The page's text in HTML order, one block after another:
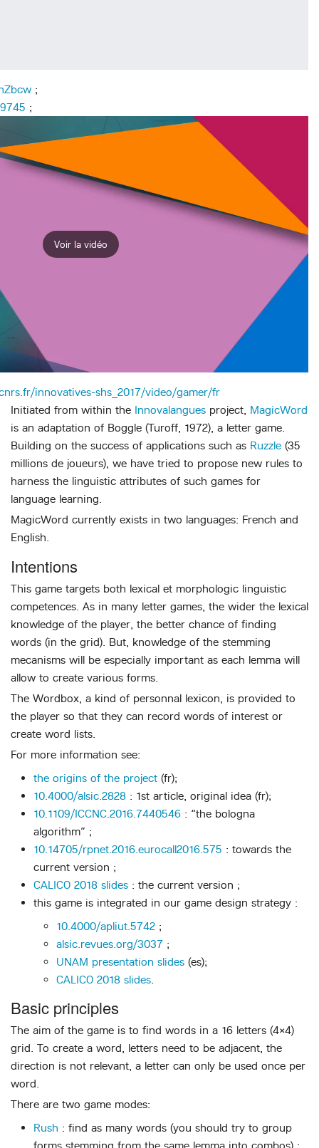
;
;
Voir la vidéo
innovatives-shs_2017/video/gamer/fr
Initiated from within the Innovalangues project, MagicWord
is an adaptation of Boggle (Turoff, 1972), a letter game.
Building on the success of applications such as Ruzzle (35
millions de joueurs), we have tried to propose new rules to
harness the linguistic attributes of such games for
language learning.
MagicWord currently exists in two languages: French and
English.
Intentions
This game targets both lexical et morphologic linguistic
competences. As in many letter games, the wider the lexical
knowledge of the player, the better chance of finding
words (in the grid). But, knowledge of the stemming
mecanisms will be especially important as each lemma will
allow to create various forms.
The Wordbox, a kind of personnal lexicon, is provided to
the player so that they can record words of interest or
create word lists.
For more information see:
the origins of the project (fr);
10.4000/alsic.2828 : 1st article, original idea (fr);
10.1109/ICCNC.2016.7440546 : “the bologna
algorithm” ;
10.14705/rpnet.2016.eurocall2016.575 : towards the
current version ;
CALICO 2018 slides : the current version ;
this game is integrated in our game design strategy :
10.4000/apliut.5742 ;
alsic.revues.org/3037 ;
UNAM presentation slides (es);
CALICO 2018 slides
Basic principles
The aim of the game is to find words in a 16 letters (4×4)
grid. To create a word, letters need to be adjacent, the
direction is not relevant, a letter can only be used once per
word.
There are two game modes:
Rush : find as many words (you should try to group